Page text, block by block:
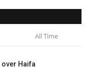
All Time
Haifa